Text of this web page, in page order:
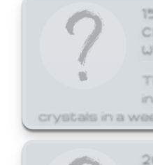
crystals in a